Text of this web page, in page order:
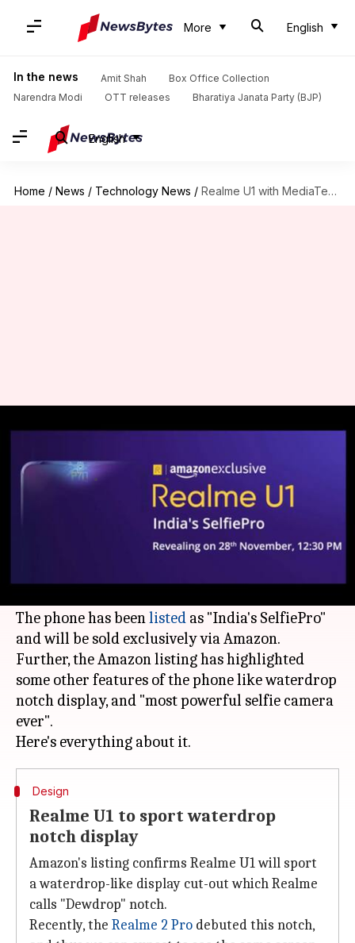
More English
In the news Amit Shah
Box Office Collection
Narendra Modi
OTT releases Bharatiya Janata Party (BJP)
English
Home / News / Technology News / Realme U1 with MediaTek-Helio P70 to launch on November 28
Realme U1 with MediaTek-Helio
Mudit Dube Nov 19, 2018 08:54 pm
Realme U1, the world's first MediaTek Helio P70-
The phone has beenlisted as "India's SelfiePro"
and will be sold exclusively via Amazon.
Further, the Amazon listing has highlighted
some other features of the phone like waterdrop
notch display, and "most powerful selfie camera
ever".
Design
Realme U1 to sport waterdrop
notch display
Amazon's listing confirms Realme U1 will sport
a waterdrop-like display cut-out which Realme
calls "Dewdrop" notch.
Recently, the Realme 2 Pro debuted this notch,